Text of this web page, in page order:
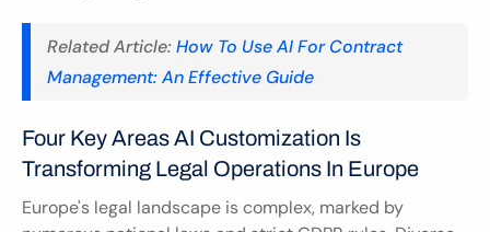
Related Article: How To Use AI For Contract
Management: An Effective Guide
Four Key Areas AI Customization Is
Transforming Legal Operations In Europe
Europe's legal landscape is complex, marked by